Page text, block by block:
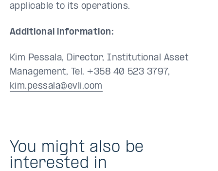
applicable to its operations.
Additional information:
Kim Pessala, Director, Institutional Asset
Management, Tel. +358 40 523 3797,
kim.pessala@evli.com
You might also be
interested in